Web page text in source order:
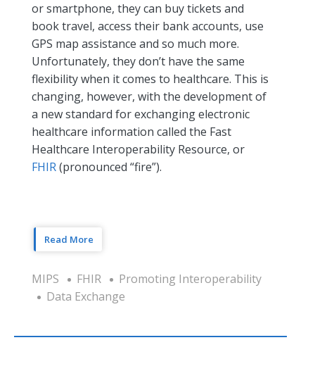
or smartphone, they can buy tickets and
book travel, access their bank accounts, use
GPS map assistance and so much more.
Unfortunately, they don’t have the same
flexibility when it comes to healthcare. This is
changing, however, with the development of
a new standard for exchanging electronic
healthcare information called the Fast
Healthcare Interoperability Resource, or
FHIR(pronounced “fire”).
Read More
MIPS FHIR
Promoting Interoperability
Data Exchange